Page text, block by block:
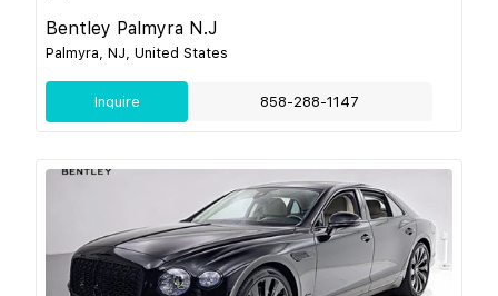
Bentley Palmyra N.J
Palmyra, NJ, United States
Inquire 858-288-1147